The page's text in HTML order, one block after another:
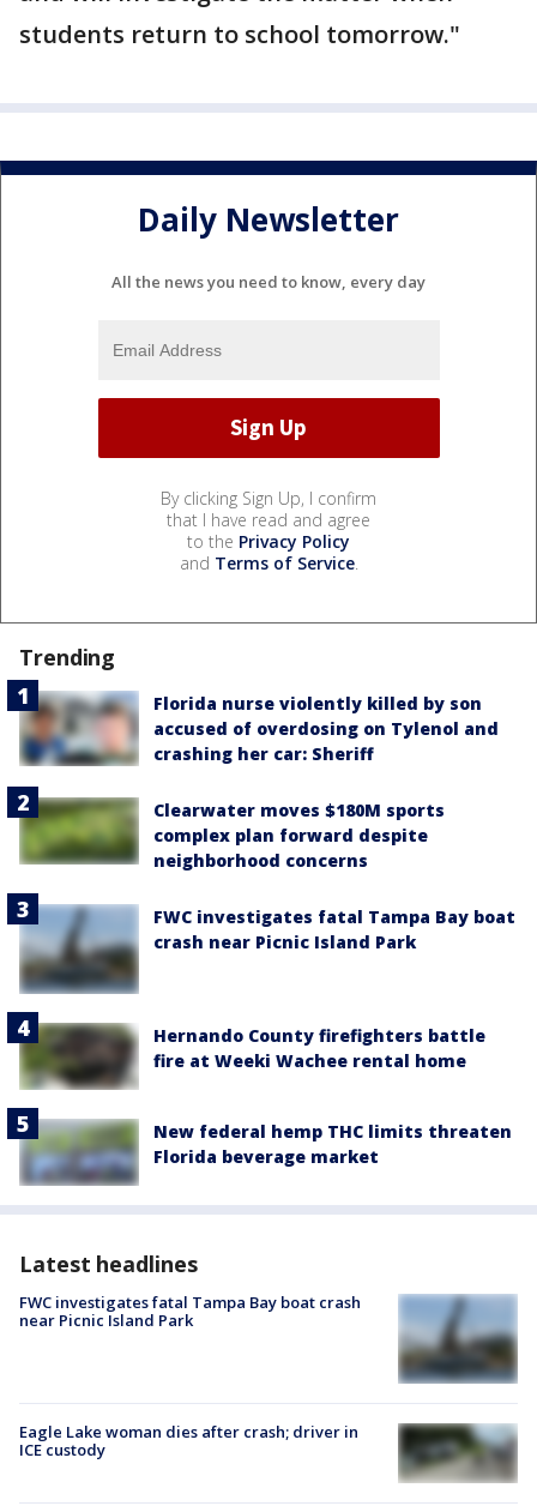
students return to school tomorrow."
Daily Newsletter
All the news you need to know, every day
By clicking Sign Up, I confirm
that I have read and agree
to the Privacy Policy
and Terms of Service.
Trending
Florida nurse violently killed by son
accused of overdosing on Tylenol and
crashing her car: Sheriff
Clearwater moves $180M sports
complex plan forward despite
neighborhood concerns
FWC investigates fatal Tampa Bay boat
crash near Picnic Island Park
Hernando County firefighters battle
fire at Weeki Wachee rental home
New federal hemp THC limits threaten
Florida beverage market
Latest headlines
FWC investigates fatal Tampa Bay boat crash
near Picnic Island Park
Eagle Lake woman dies after crash; driver in
ICE custody